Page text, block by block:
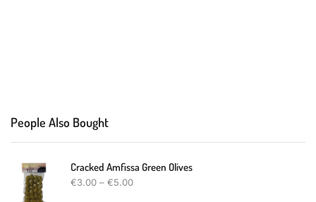
People Also Bought
Cracked Amfissa Green Olives
€3.00 – €5.00